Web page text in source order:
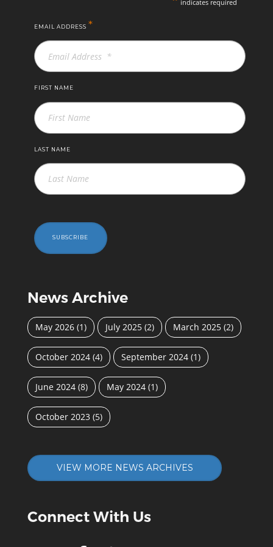
indicates required
EMAIL ADDRESS *
FIRST NAME
LAST NAME
SUBSCRIBE
News Archive
May 2026 (1) July 2025 (2) March 2025 (2)
October 2024 (4) September 2024 (1)
June 2024 (8) May 2024 (1)
October 2023 (5)
VIEW MORE NEWS ARCHIVES
Connect With Us